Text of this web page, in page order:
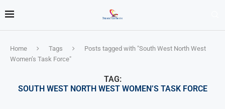
Home Tags
Posts tagged with "South West North West
Women’s Task Force"
TAG:
SOUTH WEST NORTH WEST WOMEN’S TASK FORCE